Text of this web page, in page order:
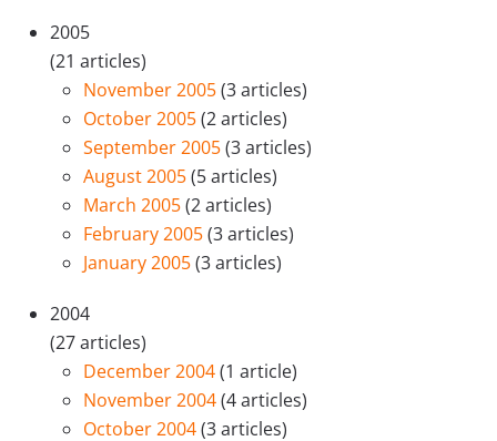
2005
(21 articles)
November 2005(3 articles)
October 2005(2 articles)
September 2005(3 articles)
August 2005(5 articles)
March 2005(2 articles)
February 2005(3 articles)
January 2005(3 articles)
2004
(27 articles)
December 2004(1 article)
November 2004(4 articles)
October 2004(3 articles)